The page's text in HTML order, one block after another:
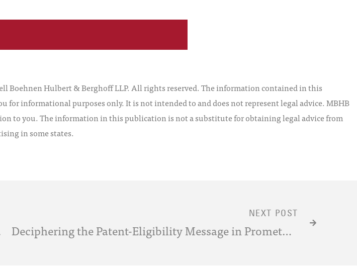
Boehnen Hulbert & Berghoff LLP. All rights reserved. The information contained in this
informational purposes only. It is not intended to and does not represent legal advice. MBHB
to you. The information in this publication is not a substitute for obtaining legal advice from
in some states.
NEXT POST
Deciphering the Patent-Eligibility Message in Prometheus, Myriad and Classen